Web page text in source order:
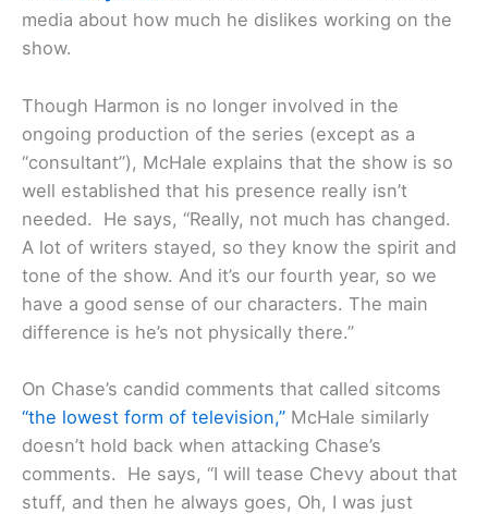
media about how much he dislikes working on the
show.
Though Harmon is no longer involved in the
ongoing production of the series (except as a
“consultant”), McHale explains that the show is so
well established that his presence really isn’t
needed. He says, “Really, not much has changed.
A lot of writers stayed, so they know the spirit and
tone of the show. And it’s our fourth year, so we
have a good sense of our characters. The main
difference is he’s not physically there.”
On Chase’s candid comments that called sitcoms
“the lowest form of television,” McHale similarly
doesn’t hold back when attacking Chase’s
comments. He says, “I will tease Chevy about that
stuff, and then he always goes, Oh, I was just